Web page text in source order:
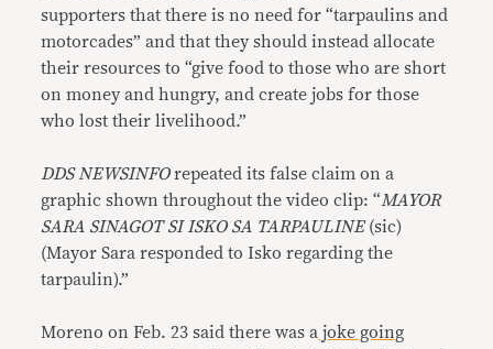
supporters that there is no need for “tarpaulins and
motorcades” and that they should instead allocate
their resources to “give food to those who are short
on money and hungry, and create jobs for those
who lost their livelihood.”
DDS NEWSINFOrepeated its false claim on a
graphic shown throughout the video clip: “MAYOR
SARA SINAGOT SI ISKO SA TARPAULINE(sic)
(Mayor Sara responded to Isko regarding the
tarpaulin).”
Moreno on Feb. 23 said there was a joke going